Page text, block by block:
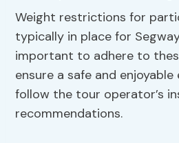
Weight restrictions for
typically in place for
important to adhere to
ensure a safe and enjoyable
follow the tour operator’s
recommendations.